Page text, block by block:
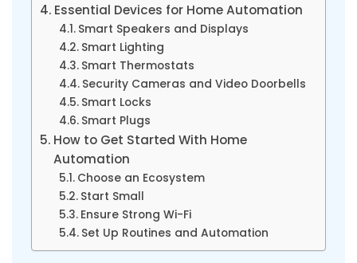
Essential Devices for Home Automation
Smart Speakers and Displays
Smart Lighting
Smart Thermostats
Security Cameras and Video Doorbells
Smart Locks
Smart Plugs
How to Get Started With Home
Automation
Choose an Ecosystem
Start Small
Ensure Strong Wi-Fi
Set Up Routines and Automation